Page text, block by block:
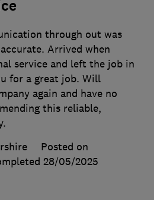
through out was
Arrived when
service and left the job in
for a great job. Will
again and have no
this reliable,
Posted on
28/05/2025